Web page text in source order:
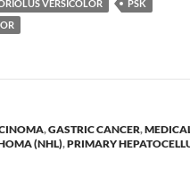
VERSICOLOR
PSK
,GASTRIC CANCER,
(NHL),PRIMARY